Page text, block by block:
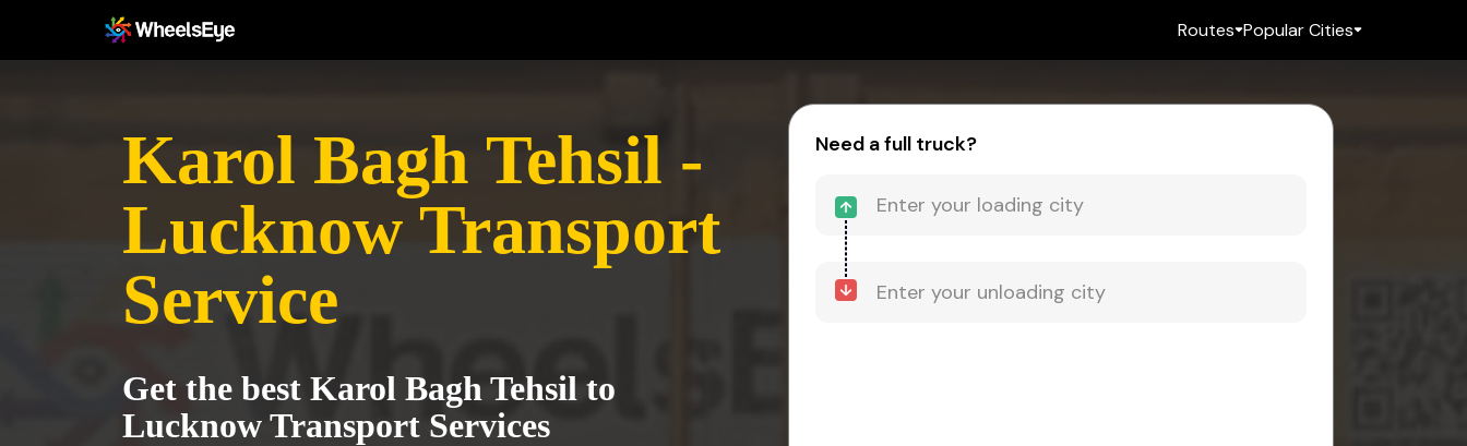
Routes Popular Cities
Karol Bagh Tehsil -
Lucknow Transport
Service
Get the best Karol Bagh Tehsil to
Lucknow Transport Services
Need a full truck?